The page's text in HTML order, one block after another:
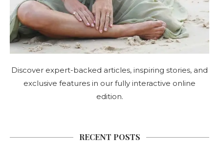
Discover expert-backed articles, inspiring stories, and
exclusive features in our fully interactive online
edition.
RECENT POSTS